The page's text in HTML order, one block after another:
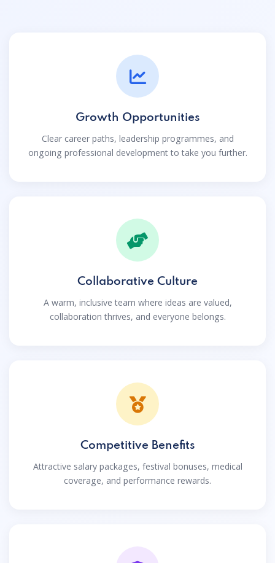
Growth Opportunities
Clear career paths, leadership programmes, and
ongoing professional development to take you further.
Collaborative Culture
A warm, inclusive team where ideas are valued,
collaboration thrives, and everyone belongs.
Competitive Benefits
Attractive salary packages, festival bonuses, medical
coverage, and performance rewards.